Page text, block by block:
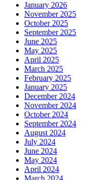
January 2026
November 2025
October 2025
September 2025
June 2025
May 2025
April 2025
March 2025
February 2025
January 2025
December 2024
November 2024
October 2024
September 2024
August 2024
July 2024
June 2024
May 2024
April 2024
March 2024